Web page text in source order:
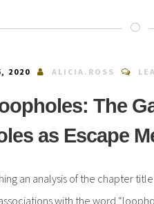
2020 ALICIA.ROSS
The
as Escape
an analysis of the chapter
with the word